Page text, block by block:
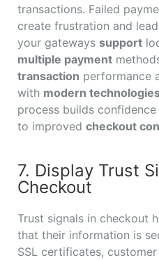
transactions. Failed
create frustration and
your gateways support
multiple payment
transaction performance
with modern
process builds
to improved checkout
7. Display Trust
Checkout
Trust signals in checkout
that their information is
SSL certificates,